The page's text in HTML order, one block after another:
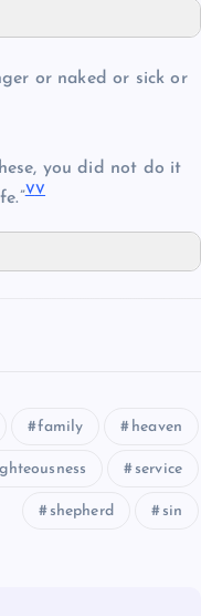
or naked or sick or
you did not do it
VV
family heaven
service
shepherd sin